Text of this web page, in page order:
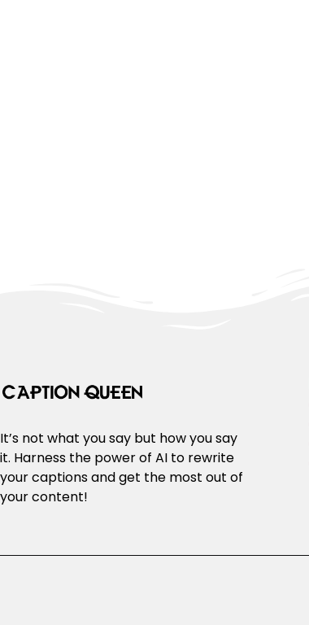
It’s not what you say but how you say
it. Harness the power of AI to rewrite
your captions and get the most out of
your content!